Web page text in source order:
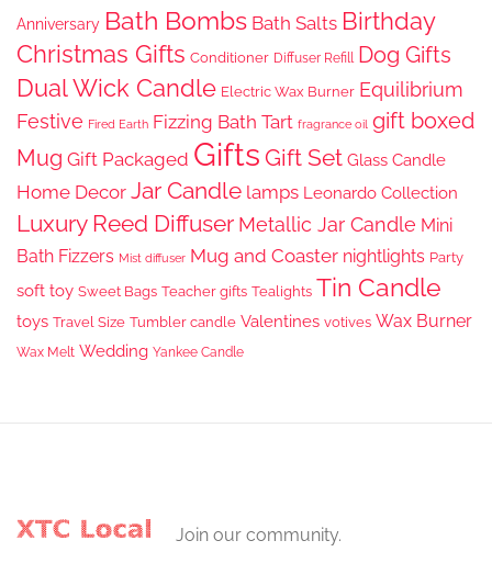
Anniversary Bath Bombs Bath Salts Birthday
Christmas Gifts Conditioner Diffuser Refill Dog Gifts
Dual Wick Candle Electric Wax Burner Equilibrium
Festive Fired Earth Fizzing Bath Tart fragrance oil gift boxed
Mug Gift Packaged Gifts Gift Set Glass Candle
Home Decor Jar Candle lamps Leonardo Collection
Luxury Reed Diffuser Metallic Jar Candle Mini
Bath Fizzers Mist diffuser Mug and Coaster nightlights Party
soft toy Sweet Bags Teacher gifts Tealights Tin Candle
toys Travel Size Tumbler candle Valentines votives Wax Burner
Wax Melt Wedding Yankee Candle
Join our community.